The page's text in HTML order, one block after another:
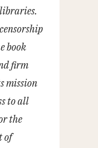
book
firm
mission
to all
the
of